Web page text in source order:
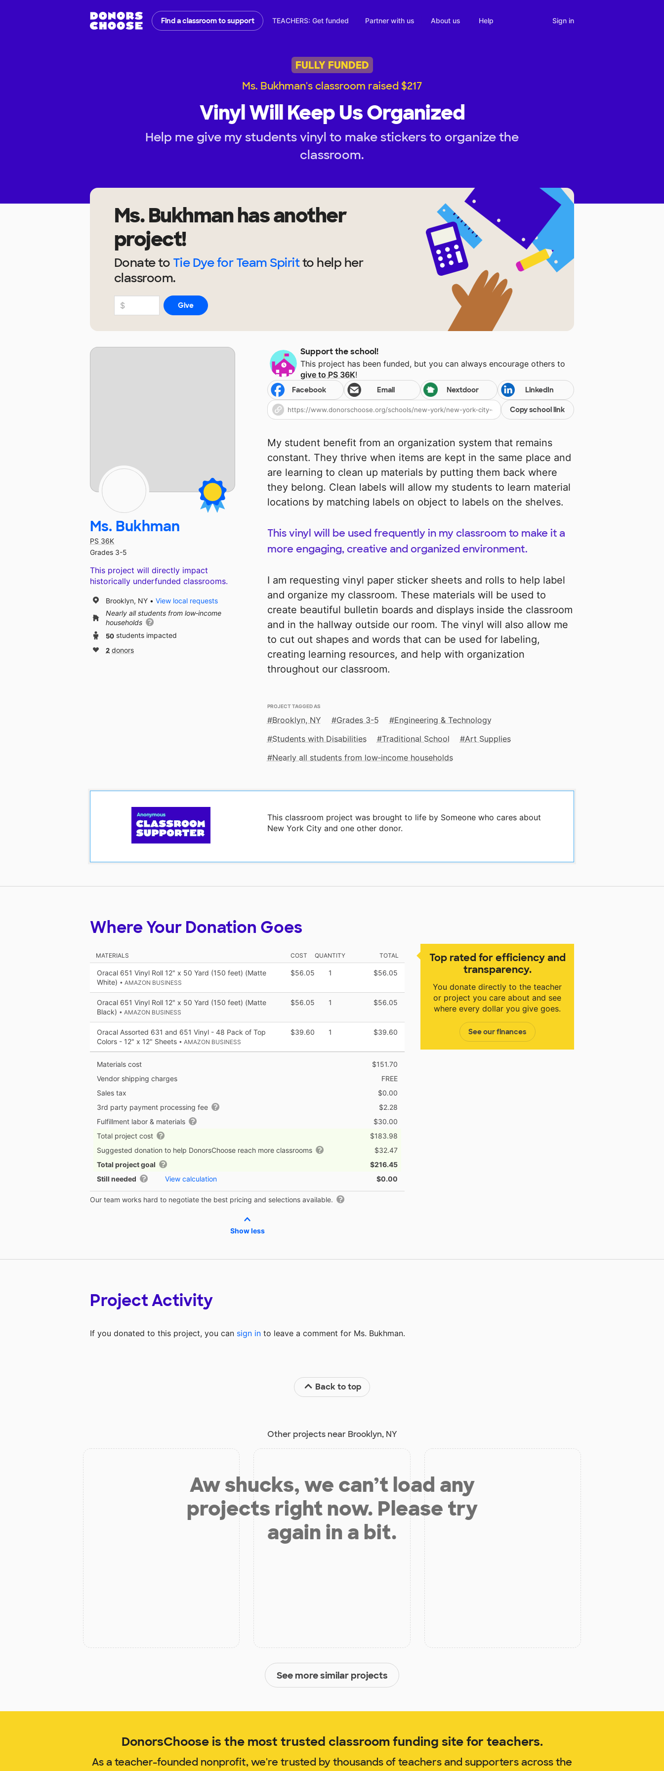
Find a classroom to support TEACHERS: Get funded Partner with us About us Help Sign in
FULLY FUNDED
Ms. Bukhman's classroom raised $217
Vinyl Will Keep Us Organized
Help me give my students vinyl to make stickers to organize the
classroom.
Ms. Bukhmanhas another
project!
Donate to Tie Dye for Team Spiritto help her
classroom.
Support the school!
This project has been funded, but you can always encourage others to
give to PS 36K!
Facebook Email Nextdoor LinkedIn
Copy school link
My student benefit from an organization system that remains
constant. They thrive when items are kept in the same place and
are learning to clean up materials by putting them back where
they belong. Clean labels will allow my students to learn material
locations by matching labels on object to labels on the shelves.
This vinyl will be used frequently in my classroom to make it a
more engaging, creative and organized environment.
I am requesting vinyl paper sticker sheets and rolls to help label
and organize my classroom. These materials will be used to
create beautiful bulletin boards and displays inside the classroom
and in the hallway outside our room. The vinyl will also allow me
to cut out shapes and words that can be used for labeling,
creating learning resources, and help with organization
throughout our classroom.
PROJECT TAGGED AS
Brooklyn, NY Grades 3-5
Engineering & Technology
Students with Disabilities
Traditional School
Art Supplies
Nearly all students from low‑income households
This classroom project was brought to life by Someone who cares about
New York City and one other donor.
Ms. Bukhman
PS 36K
Grades 3-5
This project will directly impact
historically underfunded classrooms.
Brooklyn, NY
View local requests
Nearly all students from low‑income
households
50 students impacted
2 donors
Top rated for efficiency and
transparency.
You donate directly to the teacher
or project you care about and see
where every dollar you give goes.
See our finances
Where Your Donation Goes
MATERIALS COST QUANTITY TOTAL
Oracal 651 Vinyl Roll 12" x 50 Yard (150 feet) (Matte
White) • AMAZON BUSINESS
$56.05 1 $56.05
Oracal 651 Vinyl Roll 12" x 50 Yard (150 feet) (Matte
Black) • AMAZON BUSINESS
$56.05 1 $56.05
Oracal Assorted 631 and 651 Vinyl - 48 Pack of Top
Colors - 12" x 12" Sheets • AMAZON BUSINESS
$39.60 1 $39.60
Materials cost
$151.70
Vendor shipping charges
FREE
Sales tax
$0.00
3rd party payment processing fee
$2.28
Fulfillment labor & materials
$30.00
Total project cost
$183.98
Suggested donation to help DonorsChoose reach more classrooms
$32.47
Total project goal
$216.45
Still needed
View calculation $0.00
Our team works hard to negotiate the best pricing and selections available.
Show less
Project Activity
If you donated to this project, you can sign in to leave a comment for Ms. Bukhman.
Back to top
Other projects near Brooklyn, NY
Aw shucks, we can’t load any
projects right now. Please try
again in a bit.
See more similar projects
DonorsChoose is the most trusted classroom funding site for teachers.
As a teacher-founded nonprofit, we're trusted by thousands of teachers and supporters across the